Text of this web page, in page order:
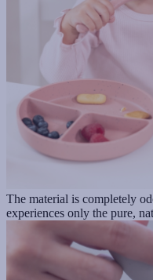
The material is completely
experiences only the pure,